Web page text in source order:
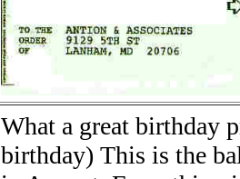
What a great birthday
birthday) This is the